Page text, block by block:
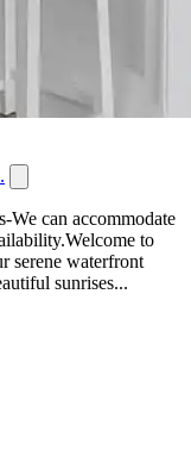
We can accommodate
to
serene waterfront
sunrises...